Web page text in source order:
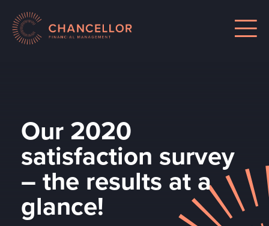
Our 2020
satisfaction survey
– the results at a
glance!